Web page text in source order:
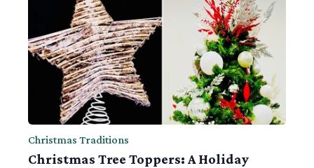
Christmas Traditions
Christmas Tree Toppers: A Holiday